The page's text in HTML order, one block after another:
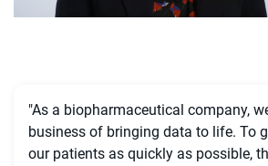
"As a biopharmaceutical company,
business of bringing data to life. To
our patients as quickly as possible,